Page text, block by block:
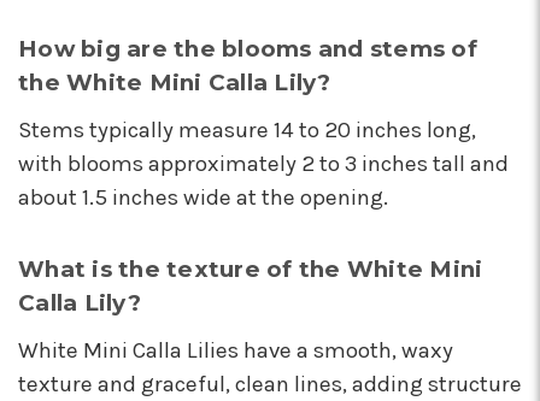
recommend Arizona Flower Market and can't
thank this team enough for their hard work!
They truly care about their job and customers.
-Chiara Minneci
★★★★★
These wonderful people were able to put
time, for a completely reasonable price. Not
only were the staff very kind and helpful, the
bouquet they put together for me was
occasion! I'll be back for sure! Make sure to say
hi to their elderly kitty too, she's a sweety!
How big are the blooms and stems of
the White Mini Calla Lily?
Stems typically measure 14 to 20 inches long,
with blooms approximately 2 to 3 inches tall and
about 1.5 inches wide at the opening.
What is the texture of the White Mini
Calla Lily?
White Mini Calla Lilies have a smooth, waxy
texture and graceful, clean lines, adding structure